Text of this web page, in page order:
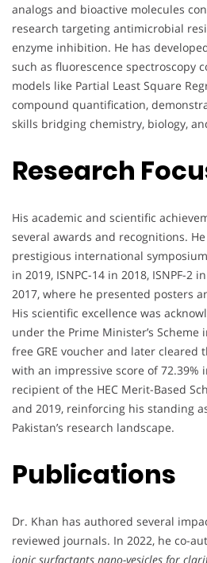
analogs and bioactive molecules
research targeting antimicrobial
enzyme inhibition. He has
such as fluorescence spectroscopy
models like Partial Least Square
compound quantification,
skills bridging chemistry, biology,
Research
His academic and scientific
several awards and recognitions.
prestigious international
in 2019, ISNPC-14 in 2018, ISNPF-2
2017, where he presented posters
His scientific excellence was
under the Prime Minister’s Scheme
free GRE voucher and later cleared
with an impressive score of 72.39%
recipient of the HEC Merit-Based
and 2019, reinforcing his standing
Pakistan’s research landscape.
Publications
Dr. Khan has authored several
reviewed journals. In 2022, he co-
ionic surfactants nano-vesicles for